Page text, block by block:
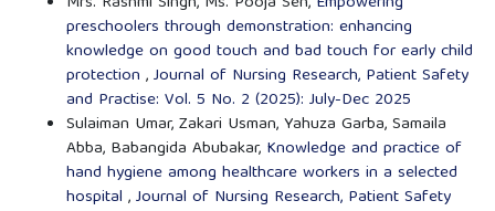
preschoolers through demonstration: enhancing
knowledge on good touch and bad touch for early child
protection ,Journal of Nursing Research, Patient Safety
and Practise: Vol. 5 No. 2 (2025): July-Dec 2025
Sulaiman Umar, Zakari Usman, Yahuza Garba, Samaila
Abba, Babangida Abubakar, Knowledge and practice of
hand hygiene among healthcare workers in a selected
hospital ,Journal of Nursing Research, Patient Safety